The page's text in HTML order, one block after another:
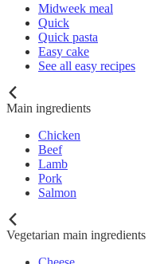
Midweek meal
Quick
Quick pasta
Easy cake
See all easy recipes
Main ingredients
Chicken
Beef
Lamb
Pork
Salmon
Vegetarian main ingredients